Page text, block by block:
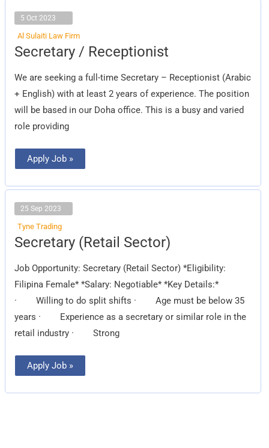
5 Oct 2023
Al Sulaiti Law Firm
Secretary / Receptionist
We are seeking a full-time Secretary – Receptionist (Arabic
+ English) with at least 2 years of experience. The position
will be based in our Doha office. This is a busy and varied
role providing
Secretary
/
Apply Job »
25 Sep 2023
Tyne Trading
Secretary (Retail Sector)
Job Opportunity: Secretary (Retail Sector) *Eligibility:
Filipina Female* *Salary: Negotiable* *Key Details:*
· Willing to do split shifts · Age must be below 35
years · Experience as a secretary or similar role in the
retail industry · Strong
Secretary
(Retail
Apply Job »